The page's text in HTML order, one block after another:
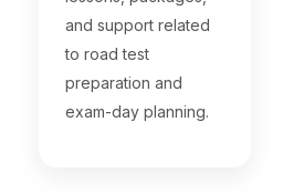
and support related
to road test
preparation and
exam-day planning.